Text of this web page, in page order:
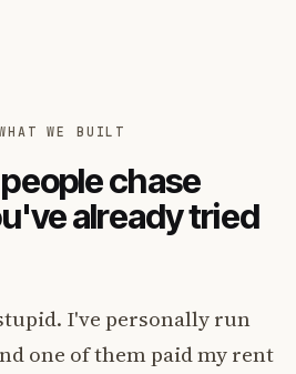
WE BUILT
chase
already tried
I've personally run
one of them paid my rent